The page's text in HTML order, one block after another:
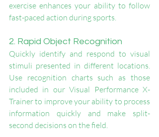
exercise enhances your ability to follow
fast-paced action during sports.
2. Rapid Object Recognition
Quickly identify and respond to visual
stimuli presented in different locations.
Use recognition charts such as those
included in our Visual Performance X-
Trainer to improve your ability to process
information quickly and make split-
second decisions on the field.